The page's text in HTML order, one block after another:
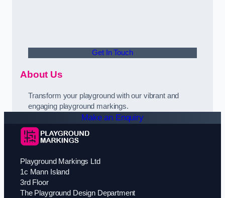
Get In Touch
About Us
Transform your playground with our vibrant and
engaging playground markings.
Make an Enquiry
Playground Markings Ltd
1c Mann Island
3rd Floor
The Playground Design Department